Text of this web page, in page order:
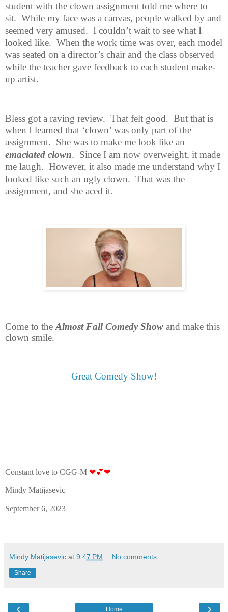
student with the clown assignment told me where to
sit. While my face was a canvas, people walked by and
seemed very amused. I couldn’t wait to see what I
looked like. When the work time was over, each model
was seated on a director’s chair and the class observed
while the teacher gave feedback to each student make-
up artist.
Bless got a raving review. That felt good. But that is
when I learned that ‘clown’ was only part of the
assignment. She was to make me look like an
emaciated clown. Since I am now overweight, it made
me laugh. However, it also made me understand why I
looked like such an ugly clown. That was the
assignment, and she aced it.
Come to theAlmost Fall Comedy Show and make this
clown smile.
Great Comedy Show!
Constant love to CGG-M ❤💕❤
Mindy Matijasevic
September 6, 2023
Mindy Matijasevic at 9:47 PM No comments:
Share
‹ ›
Home